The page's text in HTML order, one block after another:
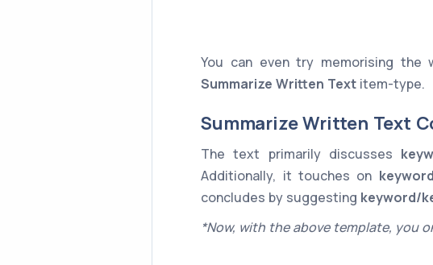
You can even try memorising
Summarize Written Text item-type.
Summarize Written Text
The text primarily discusses
Additionally, it touches on
concludes by suggesting keyword/
*Now, with the above template, you